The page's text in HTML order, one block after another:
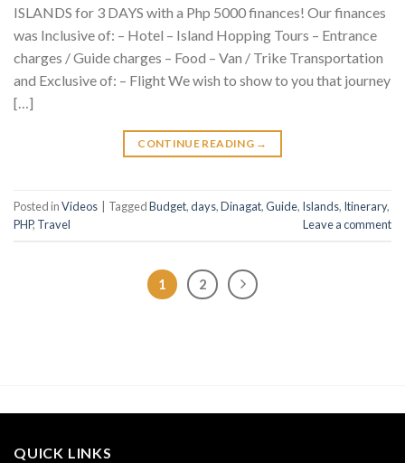
ISLANDS for 3 DAYS with a Php 5000 finances! Our finances
was Inclusive of: – Hotel – Island Hopping Tours – Entrance
charges / Guide charges – Food – Van / Trike Transportation
and Exclusive of: – Flight We wish to show to you that journey
[…]
CONTINUE READING →
Posted inVideos TaggedBudget,days,Dinagat,Guide, Islands, Itinerary,
PHP, Travel Leave a comment
1 2
QUICK LINKS